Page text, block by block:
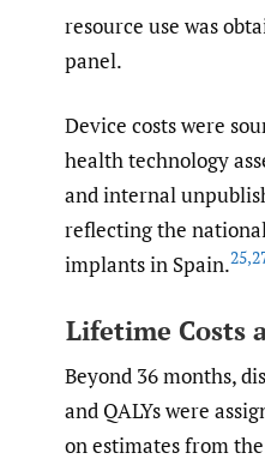
resource use was
panel.
Device costs were
health technology
and internal
reflecting the
implants in Spain.25,
Lifetime Costs
Beyond 36 months,
and QALYs were
on estimates from